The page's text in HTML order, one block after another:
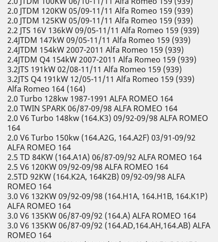
2.0 JTDM 120KW 05/09-11/11 Alfa Romeo 159 (939)
2.0 JTDM 125KW 05/09-11/11 Alfa Romeo 159 (939)
2.2 JTS 16V 136kW 09/05-11/11 Alfa Romeo 159 (939)
2.4JTDM 147kW 09/05-11/11 Alfa Romeo 159 (939)
2.4JTDM 154kW 2007-2011 Alfa Romeo 159 (939)
2.4JTDM Q4 154kW 2007-2011 Alfa Romeo 159 (939)
3.2JTS 191kW 02/08-11/11 Alfa Romeo 159 (939)
3.2JTS Q4 191kW 12/05-11/11 Alfa Romeo 159 (939)
Alfa Romeo 164 (164)
2.0 Turbo 128kw 1987-1991 ALFA ROMEO 164
2.0 TWIN SPARK 06/87-09/98 ALFA ROMEO 164
2.0 V6 Turbo 148kw (164.K3) 09/92-09/98 ALFA ROMEO
164
2.0 V6 Turbo 150kw (164.A2G, 164.A2F) 03/91-09/92
ALFA ROMEO 164
2.5 TD 84KW (164.A1A) 06/87-09/92 ALFA ROMEO 164
2.5 V6 120KW 09/92-09/98 ALFA ROMEO 164
2.5TD 92KW (164.K2A, 164K2B) 09/92-09/98 ALFA
ROMEO 164
3.0 V6 132KW 09/92-09/98 (164.H1A, 164.H1B, 164.K1P)
ALFA ROMEO 164
3.0 V6 135KW 06/87-09/92 (164.A) ALFA ROMEO 164
3.0 V6 135KW 06/87-09/92 (164.AD,164.AH,164.AB) ALFA
ROMEO 164